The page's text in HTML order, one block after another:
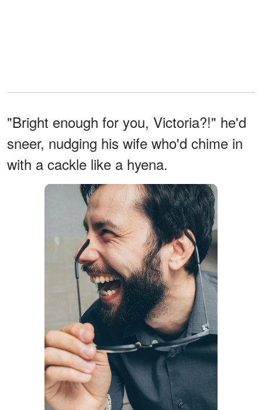
"Bright enough for you, Victoria?!" he'd
sneer, nudging his wife who'd chime in
with a cackle like a hyena.